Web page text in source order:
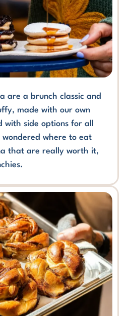
are a brunch classic and
made with our own
side options for all
where to eat
that are really worth it,